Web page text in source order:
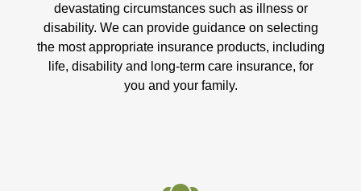
devastating circumstances such as illness or
disability. We can provide guidance on selecting
the most appropriate insurance products, including
life, disability and long-term care insurance, for
you and your family.